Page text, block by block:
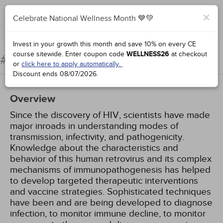
Add to Order Complete for Credit
#98904:HIV/AIDS: An Update
Overview
Since the discovery of HIV, scientists have made
major inroads in understanding modes of
transmission, infectivity, and pathogenicity.
Knowledge about the characteristics and
behavior of this human retrovirus and its complex
mechanisms of immunopathogenesis has helped
to develop targeted therapeutic interventions
and vaccine strategies. Sophisticated techniques
have been and are being developed to diagnose
infection, to monitor immune decline, to monitor
×
Celebrate National Wellness Month 💙💚
Invest in your growth this month and save 10% on every CE
course sitewide. Enter coupon code WELLNESS26 at checkout
or click here to apply automatically.
Discount ends 08/07/2026.